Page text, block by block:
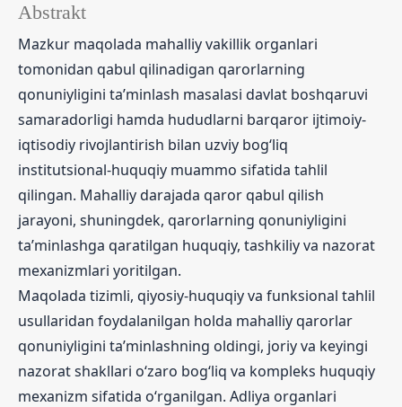
Abstrakt
Mazkur maqolada mahalliy vakillik organlari
tomonidan qabul qilinadigan qarorlarning
qonuniyligini ta’minlash masalasi davlat boshqaruvi
samaradorligi hamda hududlarni barqaror ijtimoiy-
iqtisodiy rivojlantirish bilan uzviy bog‘liq
institutsional-huquqiy muammo sifatida tahlil
qilingan. Mahalliy darajada qaror qabul qilish
jarayoni, shuningdek, qarorlarning qonuniyligini
ta’minlashga qaratilgan huquqiy, tashkiliy va nazorat
mexanizmlari yoritilgan.
Maqolada tizimli, qiyosiy-huquqiy va funksional tahlil
usullaridan foydalanilgan holda mahalliy qarorlar
qonuniyligini ta’minlashning oldingi, joriy va keyingi
nazorat shakllari o‘zaro bog‘liq va kompleks huquqiy
mexanizm sifatida o‘rganilgan. Adliya organlari